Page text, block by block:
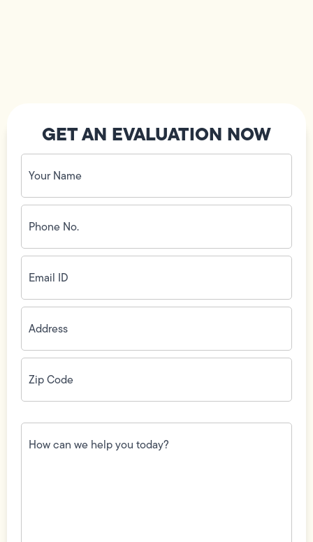
GET AN EVALUATION NOW
Your
Name
(Required)
Phone
No.
(Required)
Email
ID(Required)
Address(Required)
Zip
Code(Required)
How
can
we